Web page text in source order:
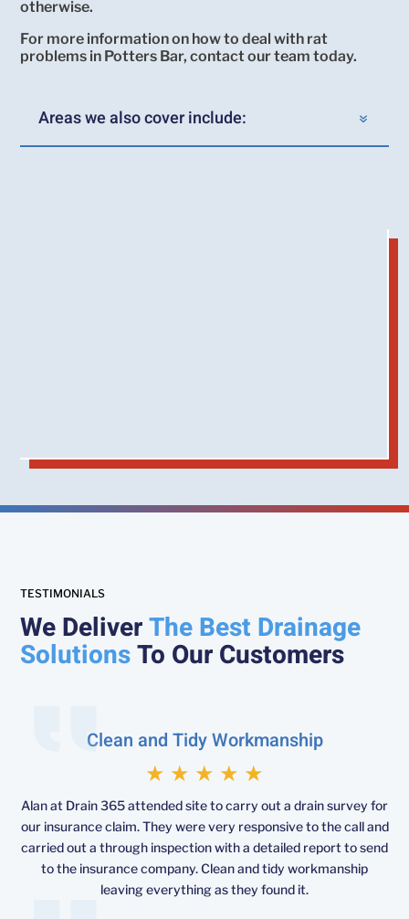
otherwise.
For more information on how to deal with rat
problems in Potters Bar, contact our team today.
Areas we also cover include:
TESTIMONIALS
We DeliverThe Best Drainage
SolutionsTo Our Customers
Clean and Tidy Workmanship
★ ★ ★ ★ ★
Alan at Drain 365 attended site to carry out a drain survey for
our insurance claim. They were very responsive to the call and
carried out a through inspection with a detailed report to send
to the insurance company. Clean and tidy workmanship
leaving everything as they found it.